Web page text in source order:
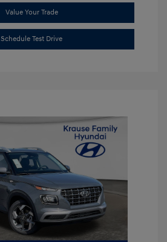
Value Your Trade
Schedule Test Drive